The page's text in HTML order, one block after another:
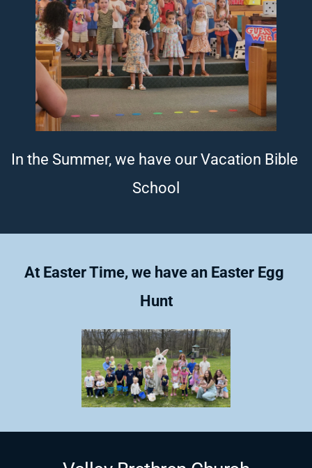
In the Summer, we have our Vacation Bible
School
At Easter Time, we have an Easter Egg
Hunt